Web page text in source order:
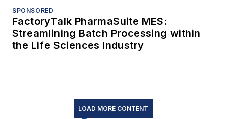
SPONSORED
FactoryTalk PharmaSuite MES:
Streamlining Batch Processing within
the Life Sciences Industry
LOAD MORE CONTENT